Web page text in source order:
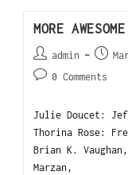
MORE
admin
0 Comments
Julie Doucet:
Thorina Rose:
Brian K.
Marzan,